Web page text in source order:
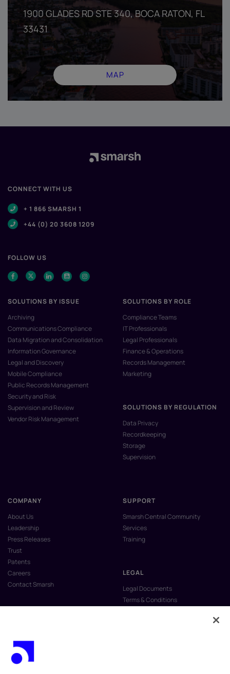
1900 GLADES RD STE 340, BOCA RATON, FL
33431
MAP
CONNECT WITH US
+ 1 866 SMARSH 1
+44 (0) 20 3608 1209
FOLLOW US
SOLUTIONS BY ISSUE
Archiving
Communications Compliance
Data Migration and Consolidation
Information Governance
Legal and Discovery
Mobile Compliance
Public Records Management
Security and Risk
Supervision and Review
Vendor Risk Management
SOLUTIONS BY ROLE
Compliance Teams
IT Professionals
Legal Professionals
Finance & Operations
Records Management
Marketing
SOLUTIONS BY REGULATION
Data Privacy
Recordkeeping
Storage
Supervision
COMPANY
About Us
Leadership
Press Releases
Trust
Patents
Careers
Contact Smarsh
SUPPORT
Smarsh Central Community
Services
Training
LEGAL
Legal Documents
Terms & Conditions
Anti-Slavery & Human Trafficking